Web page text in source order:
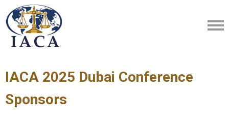
IACA 2025 Dubai Conference
Sponsors